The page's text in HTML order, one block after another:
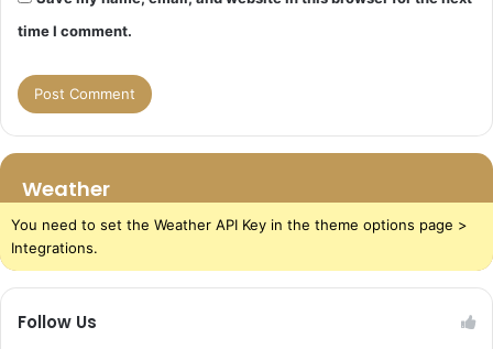
time I comment.
Weather
You need to set the Weather API Key in the theme options page >
Integrations.
Follow Us